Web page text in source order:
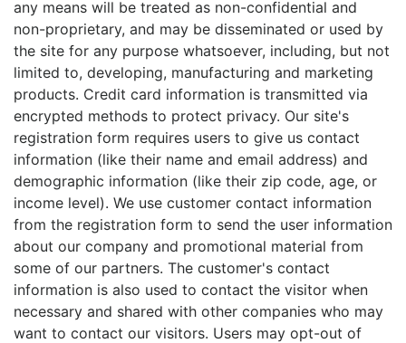
any means will be treated as non-confidential and
non-proprietary, and may be disseminated or used by
the site for any purpose whatsoever, including, but not
limited to, developing, manufacturing and marketing
products. Credit card information is transmitted via
encrypted methods to protect privacy. Our site's
registration form requires users to give us contact
information (like their name and email address) and
demographic information (like their zip code, age, or
income level). We use customer contact information
from the registration form to send the user information
about our company and promotional material from
some of our partners. The customer's contact
information is also used to contact the visitor when
necessary and shared with other companies who may
want to contact our visitors. Users may opt-out of